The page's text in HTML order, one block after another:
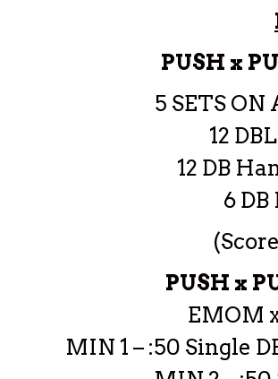
PUSH x
5 SETS
12
12 DB
6 DB
PUSH x
EMOM
MIN 1 – :50 Single